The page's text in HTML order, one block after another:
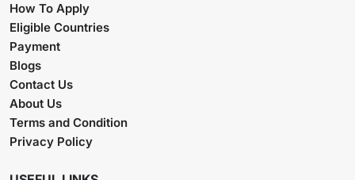
How To Apply
Eligible Countries
Payment
Blogs
Contact Us
About Us
Terms and Condition
Privacy Policy